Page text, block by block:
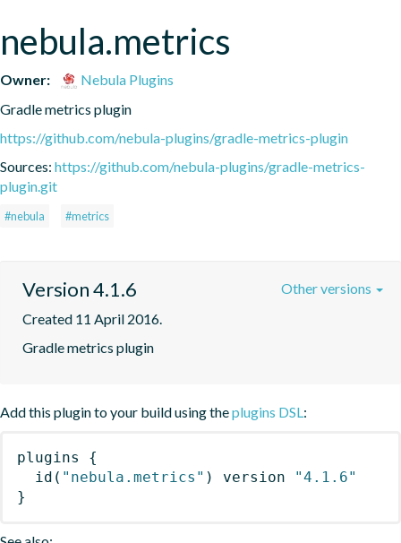
nebula.metrics
Owner:
Nebula Plugins
Gradle metrics plugin
https://github.com/nebula-plugins/gradle-metrics-plugin
Sources: https://github.com/nebula-plugins/gradle-metrics-
plugin.git
#nebula #metrics
Version 4.1.6
Created 11 April 2016.
Gradle metrics plugin
Other versions
Add this plugin to your build using theplugins DSL:
plugins
{
id ( "nebula.metrics" ) version
"4.1.6"
}